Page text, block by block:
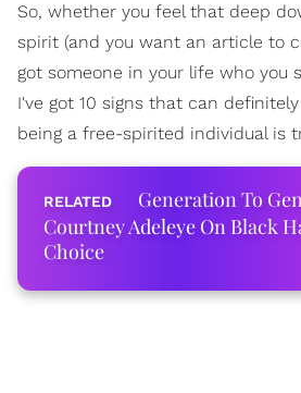
So, whether you feel that deep
spirit (and you want an article to
got someone in your life who you
I've got 10 signs that can
being a free-spirited individual is
Generation To
Courtney Adeleye On Black
Choice